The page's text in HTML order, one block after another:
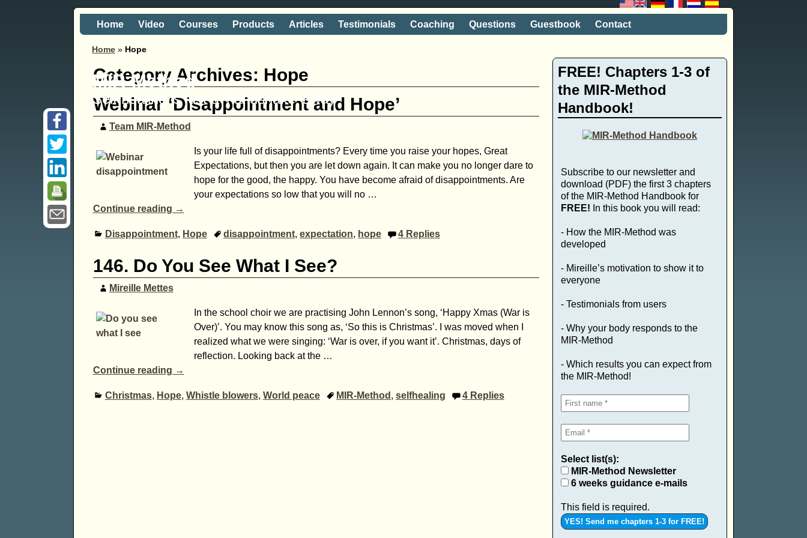
MIR-Method
Self healing is just a 'handshake' away
Home Video Courses Products Articles Testimonials Coaching Questions Guestbook Contact
Home » Hope
Category Archives: Hope
Webinar ‘Disappointment and Hope’
Team MIR-Method
Is your life full of disappointments? Every time you raise your hopes, Great
Expectations, but then you are let down again. It can make you no longer dare to
hope for the good, the happy. You have become afraid of disappointments. Are
your expectations so low that you will no …
Continue reading →
Disappointment, Hope disappointment,expectation, hope 4Replies
146. Do You See What I See?
Mireille Mettes
In the school choir we are practising John Lennon’s song, ‘Happy Xmas (War is
Over)’. You may know this song as, ‘So this is Christmas’. I was moved when I
realized what we were singing: ‘War is over, if you want it’. Christmas, days of
reflection. Looking back at the …
Continue reading →
Christmas, Hope, Whistle blowers, World peace MIR-Method ,selfhealing 4Replies
FREE! Chapters 1-3 of
the MIR-Method
Handbook!
Subscribe to our newsletter and
download (PDF) the first 3 chapters
of the MIR-Method Handbook for
FREE! In this book you will read:
- How the MIR-Method was
developed
- Mireille’s motivation to show it to
everyone
- Testimonials from users
- Why your body responds to the
MIR-Method
- Which results you can expect from
the MIR-Method!
Select list(s):
MIR-Method Newsletter
6 weeks guidance e-mails
This field is required.